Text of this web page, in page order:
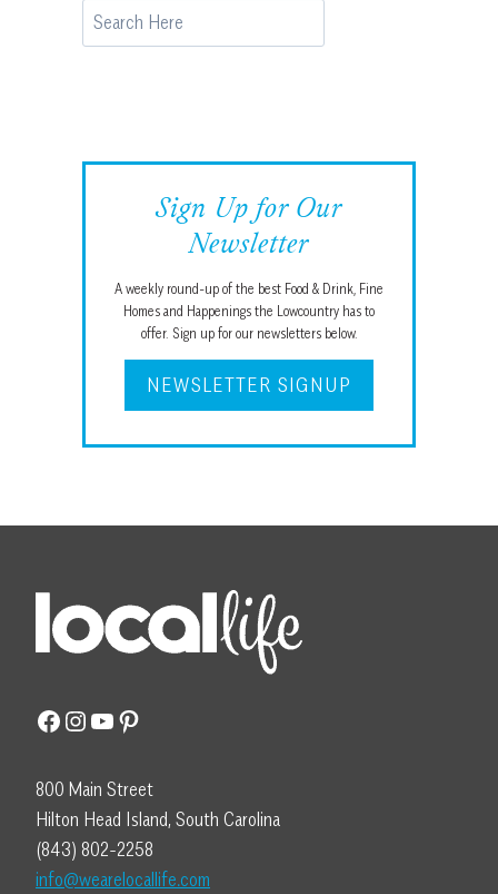
Search
Sign Up for Our
Newsletter
A weekly round-up of the best Food & Drink, Fine
Homes and Happenings the Lowcountry has to
offer. Sign up for our newsletters below.
NEWSLETTER SIGNUP
Facebook
Instagram
YouTube
Pinterest
800 Main Street
Hilton Head Island, South Carolina
(843) 802-2258
info@wearelocallife.com